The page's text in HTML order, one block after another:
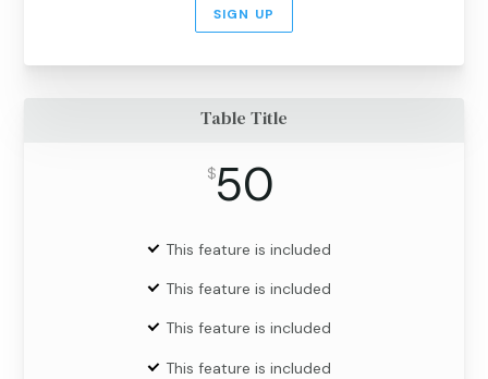
SIGN UP
Table Title
$50
This feature is included
This feature is included
This feature is included
This feature is included